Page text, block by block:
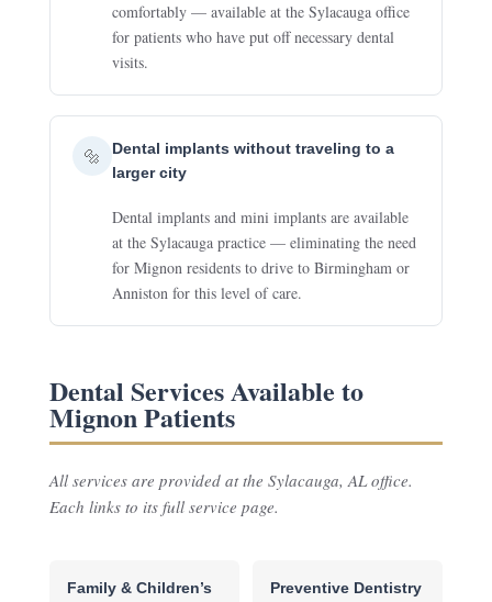
comfortably — available at the Sylacauga office
for patients who have put off necessary dental
visits.
🔩
Dental implants without traveling to a
larger city
Dental implants and mini implants are available
at the Sylacauga practice — eliminating the need
for Mignon residents to drive to Birmingham or
Anniston for this level of care.
Dental Services Available to
Mignon Patients
All services are provided at the Sylacauga, AL office.
Each links to its full service page.
Family & Children’s Preventive Dentistry